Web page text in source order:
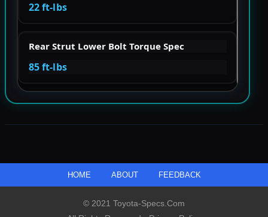
22 ft-lbs
Rear Strut Lower Bolt Torque Spec
85 ft-lbs
HOME ABOUT FEEDBACK
© 2021 Toyota-Specs.com